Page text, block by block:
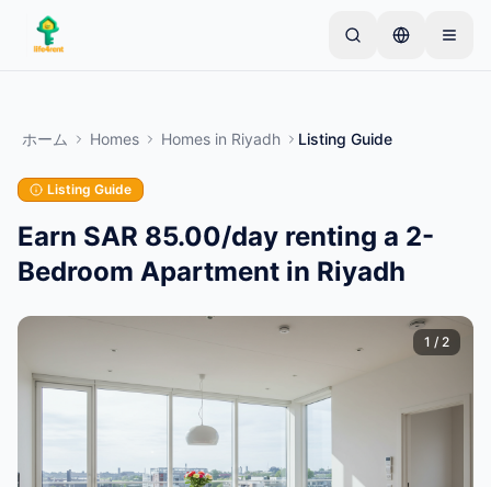
Skip to main content
ナーは1つのアイテムから始めます。基本的な審査後
に出品が公開されます。
最初の出品を作成する
ホーム Homes Homes in Riyadh Listing Guide
Listing Guide
Earn SAR 85.00/day renting a 2-
Bedroom Apartment in Riyadh
1 / 2